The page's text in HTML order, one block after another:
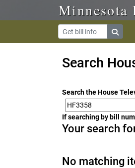
Minnesota
Search
Search the House
If searching by bill
Your search
No matching